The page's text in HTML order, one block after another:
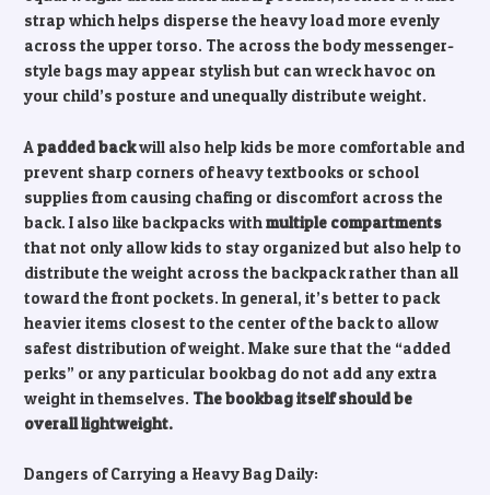
strap which helps disperse the heavy load more evenly
across the upper torso. The across the body messenger-
style bags may appear stylish but can wreck havoc on
your child’s posture and unequally distribute weight.
Apadded backwill also help kids be more comfortable and
prevent sharp corners of heavy textbooks or school
supplies from causing chafing or discomfort across the
back. I also like backpacks withmultiple compartments
that not only allow kids to stay organized but also help to
distribute the weight across the backpack rather than all
toward the front pockets. In general, it’s better to pack
heavier items closest to the center of the back to allow
safest distribution of weight. Make sure that the “added
perks” or any particular bookbag do not add any extra
weight in themselves. The bookbag itself should be
overall lightweight.
Dangers of Carrying a Heavy Bag Daily: